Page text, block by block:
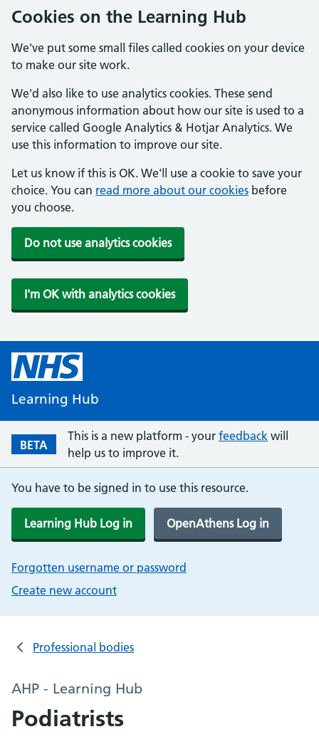
Cookies on the Learning Hub
We've put some small files called cookies on your device
to make our site work.
We'd also like to use analytics cookies. These send
anonymous information about how our site is used to a
service called Google Analytics & Hotjar Analytics. We
use this information to improve our site.
Let us know if this is OK. We'll use a cookie to save your
choice. You can read more about our cookies before
you choose.
Do not use analytics cookies
I'm OK with analytics cookies
Learning Hub
BETA
This is a new platform - your feedback will
help us to improve it.
You have to be signed in to use this resource.
Learning Hub Log in OpenAthens Log in
Forgotten username or password
Create new account
Professional bodies
AHP - Learning Hub
Podiatrists